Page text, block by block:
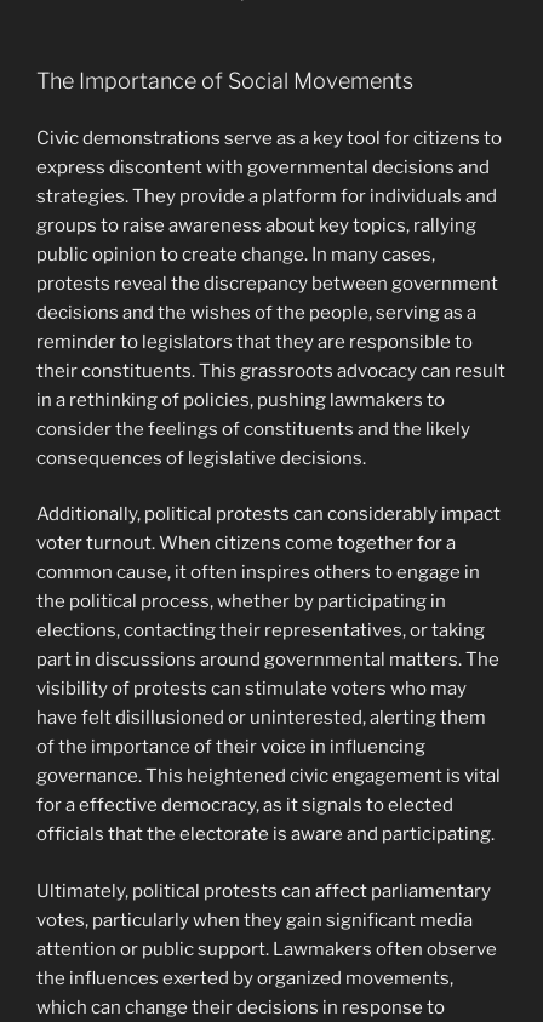
The Importance of Social Movements
Civic demonstrations serve as a key tool for citizens to
express discontent with governmental decisions and
strategies. They provide a platform for individuals and
groups to raise awareness about key topics, rallying
public opinion to create change. In many cases,
protests reveal the discrepancy between government
decisions and the wishes of the people, serving as a
reminder to legislators that they are responsible to
their constituents. This grassroots advocacy can result
in a rethinking of policies, pushing lawmakers to
consider the feelings of constituents and the likely
consequences of legislative decisions.
Additionally, political protests can considerably impact
voter turnout. When citizens come together for a
common cause, it often inspires others to engage in
the political process, whether by participating in
elections, contacting their representatives, or taking
part in discussions around governmental matters. The
visibility of protests can stimulate voters who may
have felt disillusioned or uninterested, alerting them
of the importance of their voice in influencing
governance. This heightened civic engagement is vital
for a effective democracy, as it signals to elected
officials that the electorate is aware and participating.
Ultimately, political protests can affect parliamentary
votes, particularly when they gain significant media
attention or public support. Lawmakers often observe
the influences exerted by organized movements,
which can change their decisions in response to